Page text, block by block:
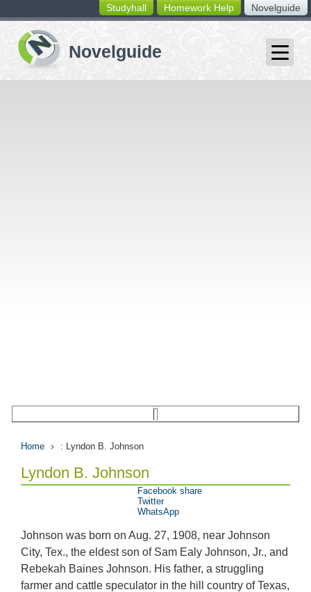
switching
buttons
Novelguide
Homework Help
Studyhall
Home : Lyndon B. Johnson
Lyndon B. Johnson
Johnson was born on Aug. 27, 1908, near Johnson
City, Tex., the eldest son of Sam Ealy Johnson, Jr., and
Rebekah Baines Johnson. His father, a struggling
farmer and cattle speculator in the hill country of Texas,
Facebook share
Twitter
WhatsApp